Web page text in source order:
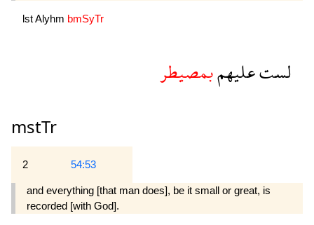
lstAlyhm bmSyTr
لستعليهمبمصيطر
mstTr
2 54:53
and everything [that man does], be it small or great, is
recorded [with God].